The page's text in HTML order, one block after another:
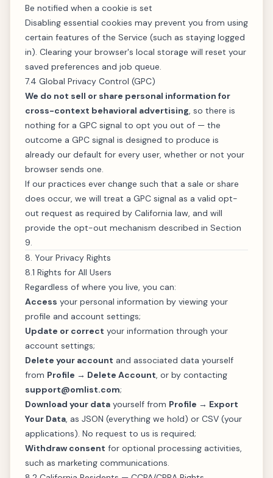
Be notified when a cookie is set
Disabling essential cookies may prevent you from using
certain features of the Service (such as staying logged
in). Clearing your browser's local storage will reset your
saved preferences and job queue.
7.4 Global Privacy Control (GPC)
We do not sell or share personal information for
cross-context behavioral advertising, so there is
nothing for a GPC signal to opt you out of — the
outcome a GPC signal is designed to produce is
already our default for every user, whether or not your
browser sends one.
If our practices ever change such that a sale or share
does occur, we will treat a GPC signal as a valid opt-
out request as required by California law, and will
provide the opt-out mechanism described in Section
9.
8. Your Privacy Rights
8.1 Rights for All Users
Regardless of where you live, you can:
Access your personal information by viewing your
profile and account settings;
Update or correct your information through your
account settings;
Delete your account and associated data yourself
from Profile → Delete Account, or by contacting
support@omlist.com;
Download your data yourself from Profile → Export
Your Data, as JSON (everything we hold) or CSV (your
applications). No request to us is required;
Withdraw consent for optional processing activities,
such as marketing communications.